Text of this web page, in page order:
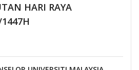
HARI RAYA